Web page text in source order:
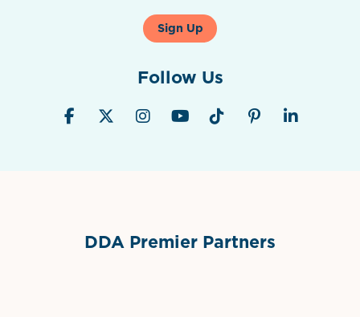
Sign Up
Follow Us
DDA Premier Partners